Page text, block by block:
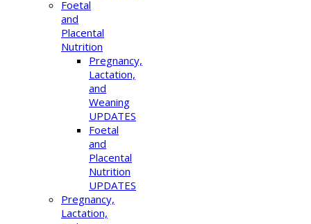
Foetal
and
Placental
Nutrition
Pregnancy,
Lactation,
and
Weaning
UPDATES
Foetal
and
Placental
Nutrition
UPDATES
Pregnancy,
Lactation,